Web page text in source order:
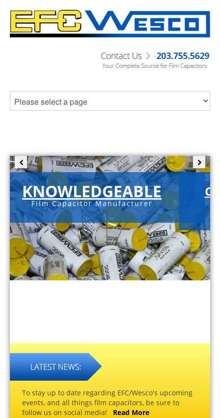
KNOWLEDGEABLE
Film Capacitor Manufacturer
To stay up to date regarding EFC/Wesco's upcoming
events, and all things film capacitors, be sure to
follow us on social media! Read More